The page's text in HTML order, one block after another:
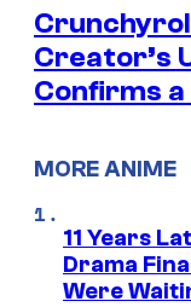
Creator’s
Confirms a
MORE ANIME
11 Years
Drama
Were